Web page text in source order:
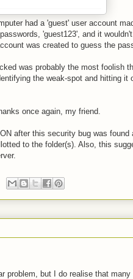
had a 'guest' user account
'guest123', and it
was created to guess the
was probably the most foolish
the weak-spot and hitting it
once again, my friend.
after this security bug was found
to the folder(s). Also, this
problem, but I do realise that